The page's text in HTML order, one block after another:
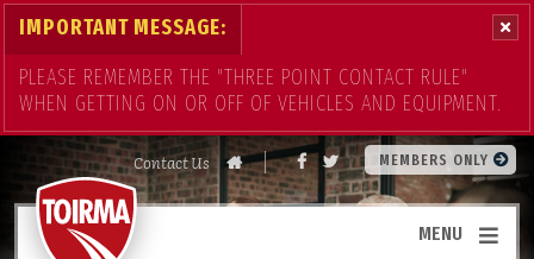
IMPORTANT MESSAGE:
PLEASE REMEMBER THE "THREE POINT CONTACT RULE"
WHEN GETTING ON OR OFF OF VEHICLES AND EQUIPMENT.
Contact Us MEMBERS ONLY
MENU